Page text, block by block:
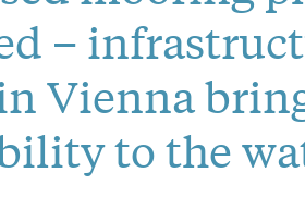
–
Vienna
to the